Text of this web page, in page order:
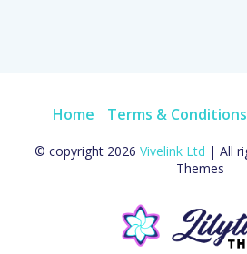
Home Terms & Conditions
© copyright 2026 Vivelink Ltd | All
Themes